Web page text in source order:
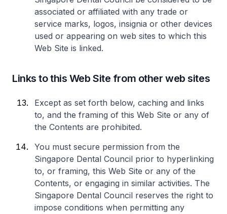
associated or affiliated with any trade or
service marks, logos, insignia or other devices
used or appearing on web sites to which this
Web Site is linked.
Links to this Web Site from other web sites
Except as set forth below, caching and links
to, and the framing of this Web Site or any of
the Contents are prohibited.
You must secure permission from the
Singapore Dental Council prior to hyperlinking
to, or framing, this Web Site or any of the
Contents, or engaging in similar activities. The
Singapore Dental Council reserves the right to
impose conditions when permitting any